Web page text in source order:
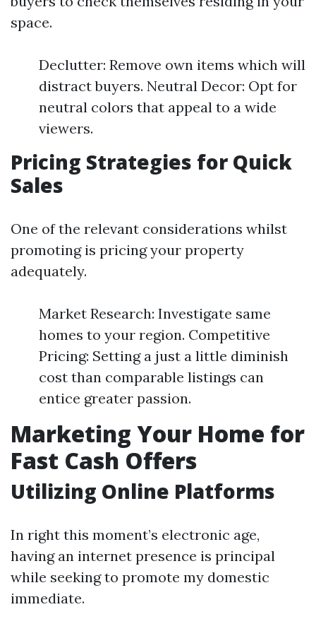
space.
Declutter: Remove own items which will
distract buyers. Neutral Decor: Opt for
neutral colors that appeal to a wide
viewers.
Pricing Strategies for Quick
Sales
One of the relevant considerations whilst
promoting is pricing your property
adequately.
Market Research: Investigate same
homes to your region. Competitive
Pricing: Setting a just a little diminish
cost than comparable listings can
entice greater passion.
Marketing Your Home for
Fast Cash Offers
Utilizing Online Platforms
In right this moment’s electronic age,
having an internet presence is principal
while seeking to promote my domestic
immediate.